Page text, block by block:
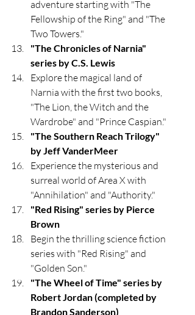
adventure starting with "The
Fellowship of the Ring" and "The
Two Towers."
"The Chronicles of Narnia"
series by C.S. Lewis
Explore the magical land of
Narnia with the first two books,
"The Lion, the Witch and the
Wardrobe" and "Prince Caspian."
"The Southern Reach Trilogy"
by Jeff VanderMeer
Experience the mysterious and
surreal world of Area X with
"Annihilation" and "Authority."
"Red Rising" series by Pierce
Brown
Begin the thrilling science fiction
series with "Red Rising" and
"Golden Son."
"The Wheel of Time" series by
Robert Jordan (completed by
Brandon Sanderson)